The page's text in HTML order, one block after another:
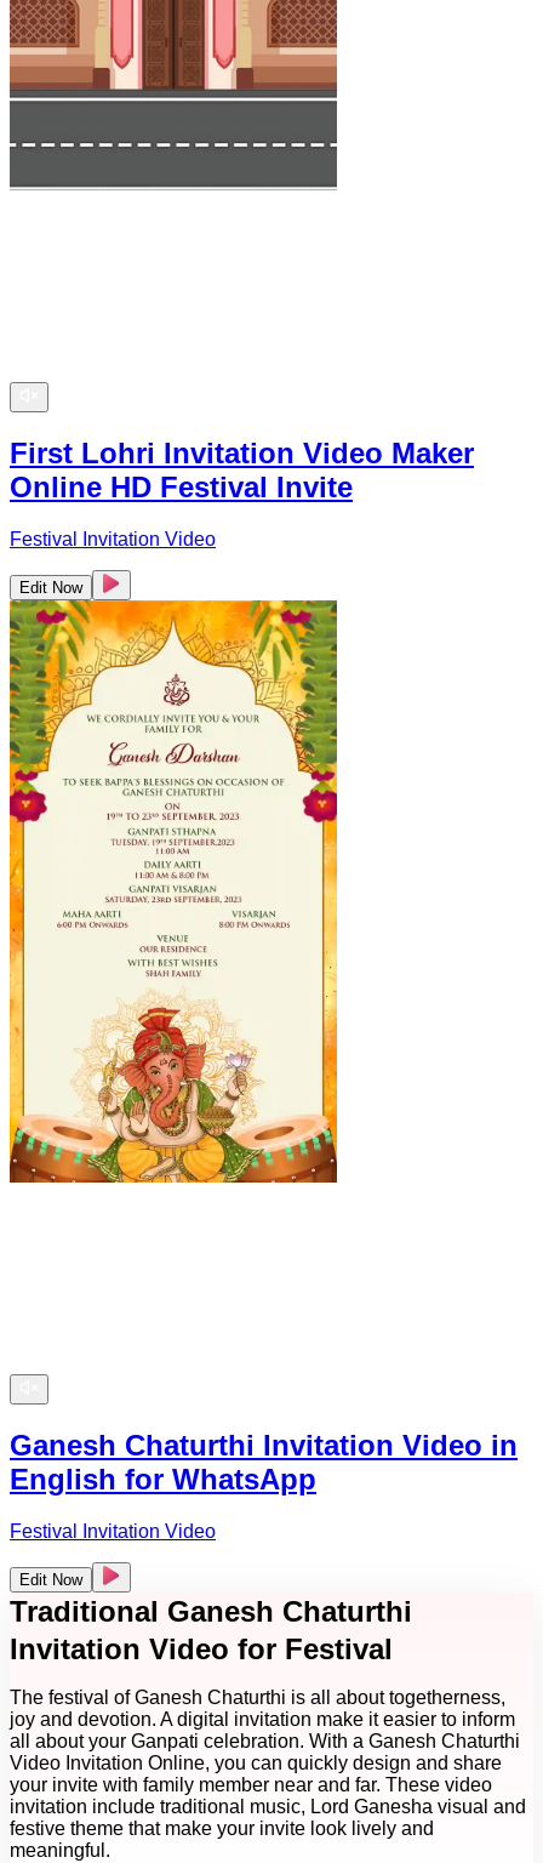
First Lohri Invitation Video Maker
Online HD Festival Invite
Festival Invitation Video
Edit Now
Ganesh Chaturthi Invitation Video in
English for WhatsApp
Festival Invitation Video
Edit Now
Traditional Ganesh Chaturthi
Invitation Video for Festival
The festival of Ganesh Chaturthi is all about togetherness,
joy and devotion. A digital invitation make it easier to inform
all about your Ganpati celebration. With a Ganesh Chaturthi
Video Invitation Online, you can quickly design and share
your invite with family member near and far. These video
invitation include traditional music, Lord Ganesha visual and
festive theme that make your invite look lively and
meaningful.